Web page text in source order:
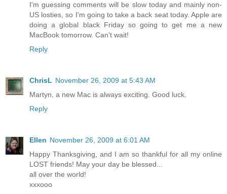
I'm guessing comments will be slow today and mainly non-
US losties, so I'm going to take a back seat today. Apple are
doing a global black Friday so going to get me a new
MacBook tomorrow. Can't wait!
Reply
ChrisL November 26, 2009 at 5:43 AM
Martyn, a new Mac is always exciting. Good luck.
Reply
Ellen November 26, 2009 at 6:01 AM
Happy Thanksgiving, and I am so thankful for all my online
LOST friends! May your day be blessed...
all over the world!
xxxooo